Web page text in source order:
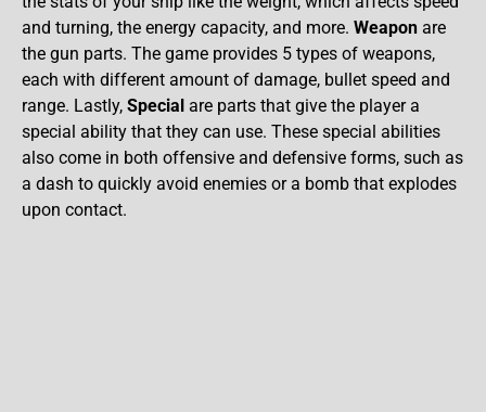
and turning, the energy capacity, and more. Weapon are
the gun parts. The game provides 5 types of weapons,
each with different amount of damage, bullet speed and
range. Lastly, Special are parts that give the player a
special ability that they can use. These special abilities
also come in both offensive and defensive forms, such as
a dash to quickly avoid enemies or a bomb that explodes
upon contact.